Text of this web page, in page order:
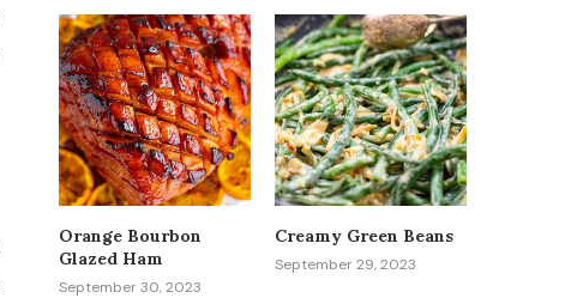
Orange Bourbon
Glazed Ham
September 30, 2023
Creamy Green Beans
September 29, 2023